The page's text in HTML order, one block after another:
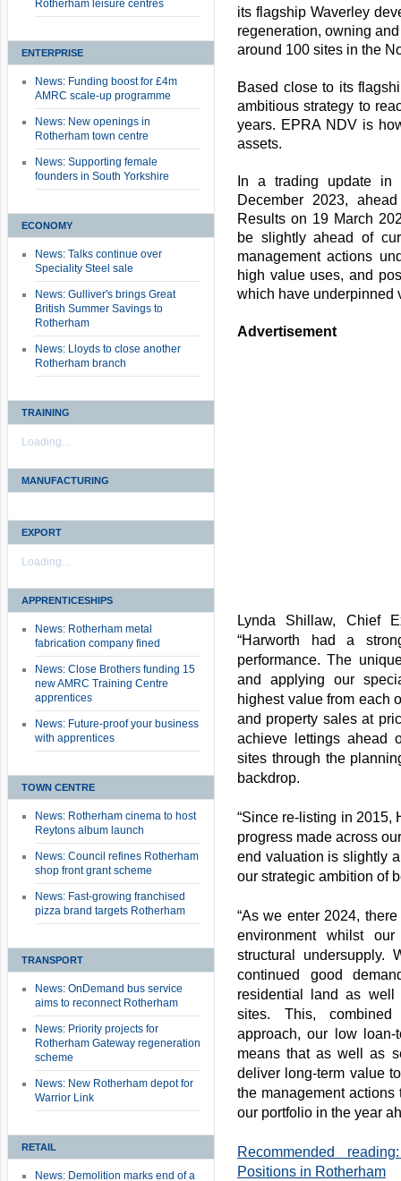
Rotherham leisure centres
ENTERPRISE
News: Funding boost for £4m
AMRC scale-up programme
News: New openings in
Rotherham town centre
News: Supporting female
founders in South Yorkshire
ECONOMY
News: Talks continue over
Speciality Steel sale
News: Gulliver's brings Great
British Summer Savings to
Rotherham
News: Lloyds to close another
Rotherham branch
TRAINING
Loading...
MANUFACTURING
EXPORT
Loading...
APPRENTICESHIPS
News: Rotherham metal
fabrication company fined
News: Close Brothers funding 15
new AMRC Training Centre
apprentices
News: Future-proof your business
with apprentices
TOWN CENTRE
News: Rotherham cinema to host
Reytons album launch
News: Council refines Rotherham
shop front grant scheme
News: Fast-growing franchised
pizza brand targets Rotherham
TRANSPORT
News: OnDemand bus service
aims to reconnect Rotherham
News: Priority projects for
Rotherham Gateway regeneration
scheme
News: New Rotherham depot for
Warrior Link
RETAIL
News: Demolition marks end of a
its flagship Waverley
regeneration, owning
around 100 sites in the
Based close to its
ambitious strategy to
years. EPRA NDV is
assets.
In a trading update in
December 2023,
Results on 19 March
be slightly ahead of
management actions
high value uses, and
which have underpinned
Advertisement
Lynda Shillaw, Chief
“Harworth had a
performance. The
and applying our
highest value from each
and property sales at
achieve lettings ahead
sites through the
backdrop.
“Since re-listing in 2015,
progress made across
end valuation is slightly
our strategic ambition of
“As we enter 2024,
environment whilst
structural undersupply.
continued good
residential land as well
sites. This, combined
approach, our low
means that as well as
deliver long-term value
the management
our portfolio in the year
Recommended
Positions in Rotherham